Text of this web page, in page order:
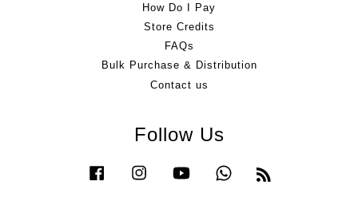
How Do I Pay
Store Credits
FAQs
Bulk Purchase & Distribution
Contact us
Follow Us
Facebook InstagramYouTube Whatsapp